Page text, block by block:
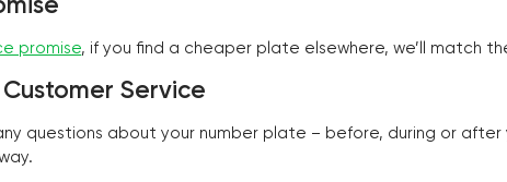
promise, if you find a cheaper plate elsewhere, we’ll match
Service
questions about your number plate – before, during or